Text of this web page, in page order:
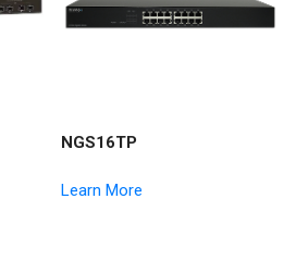
NGS16TP
Learn More